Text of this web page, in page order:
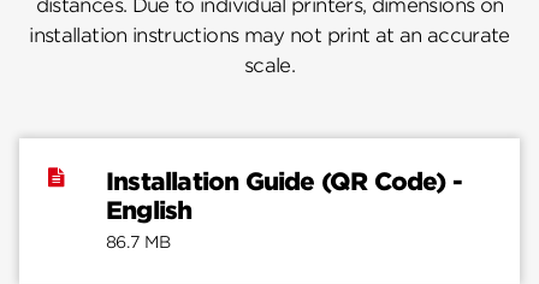
distances. Due to individual printers, dimensions on
installation instructions may not print at an accurate
scale.
Installation Guide (QR Code) -
English
86.7 MB